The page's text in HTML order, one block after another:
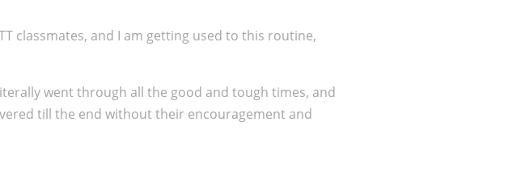
classmates, and I am getting used to this routine,
went through all the good and tough times, and
till the end without their encouragement and